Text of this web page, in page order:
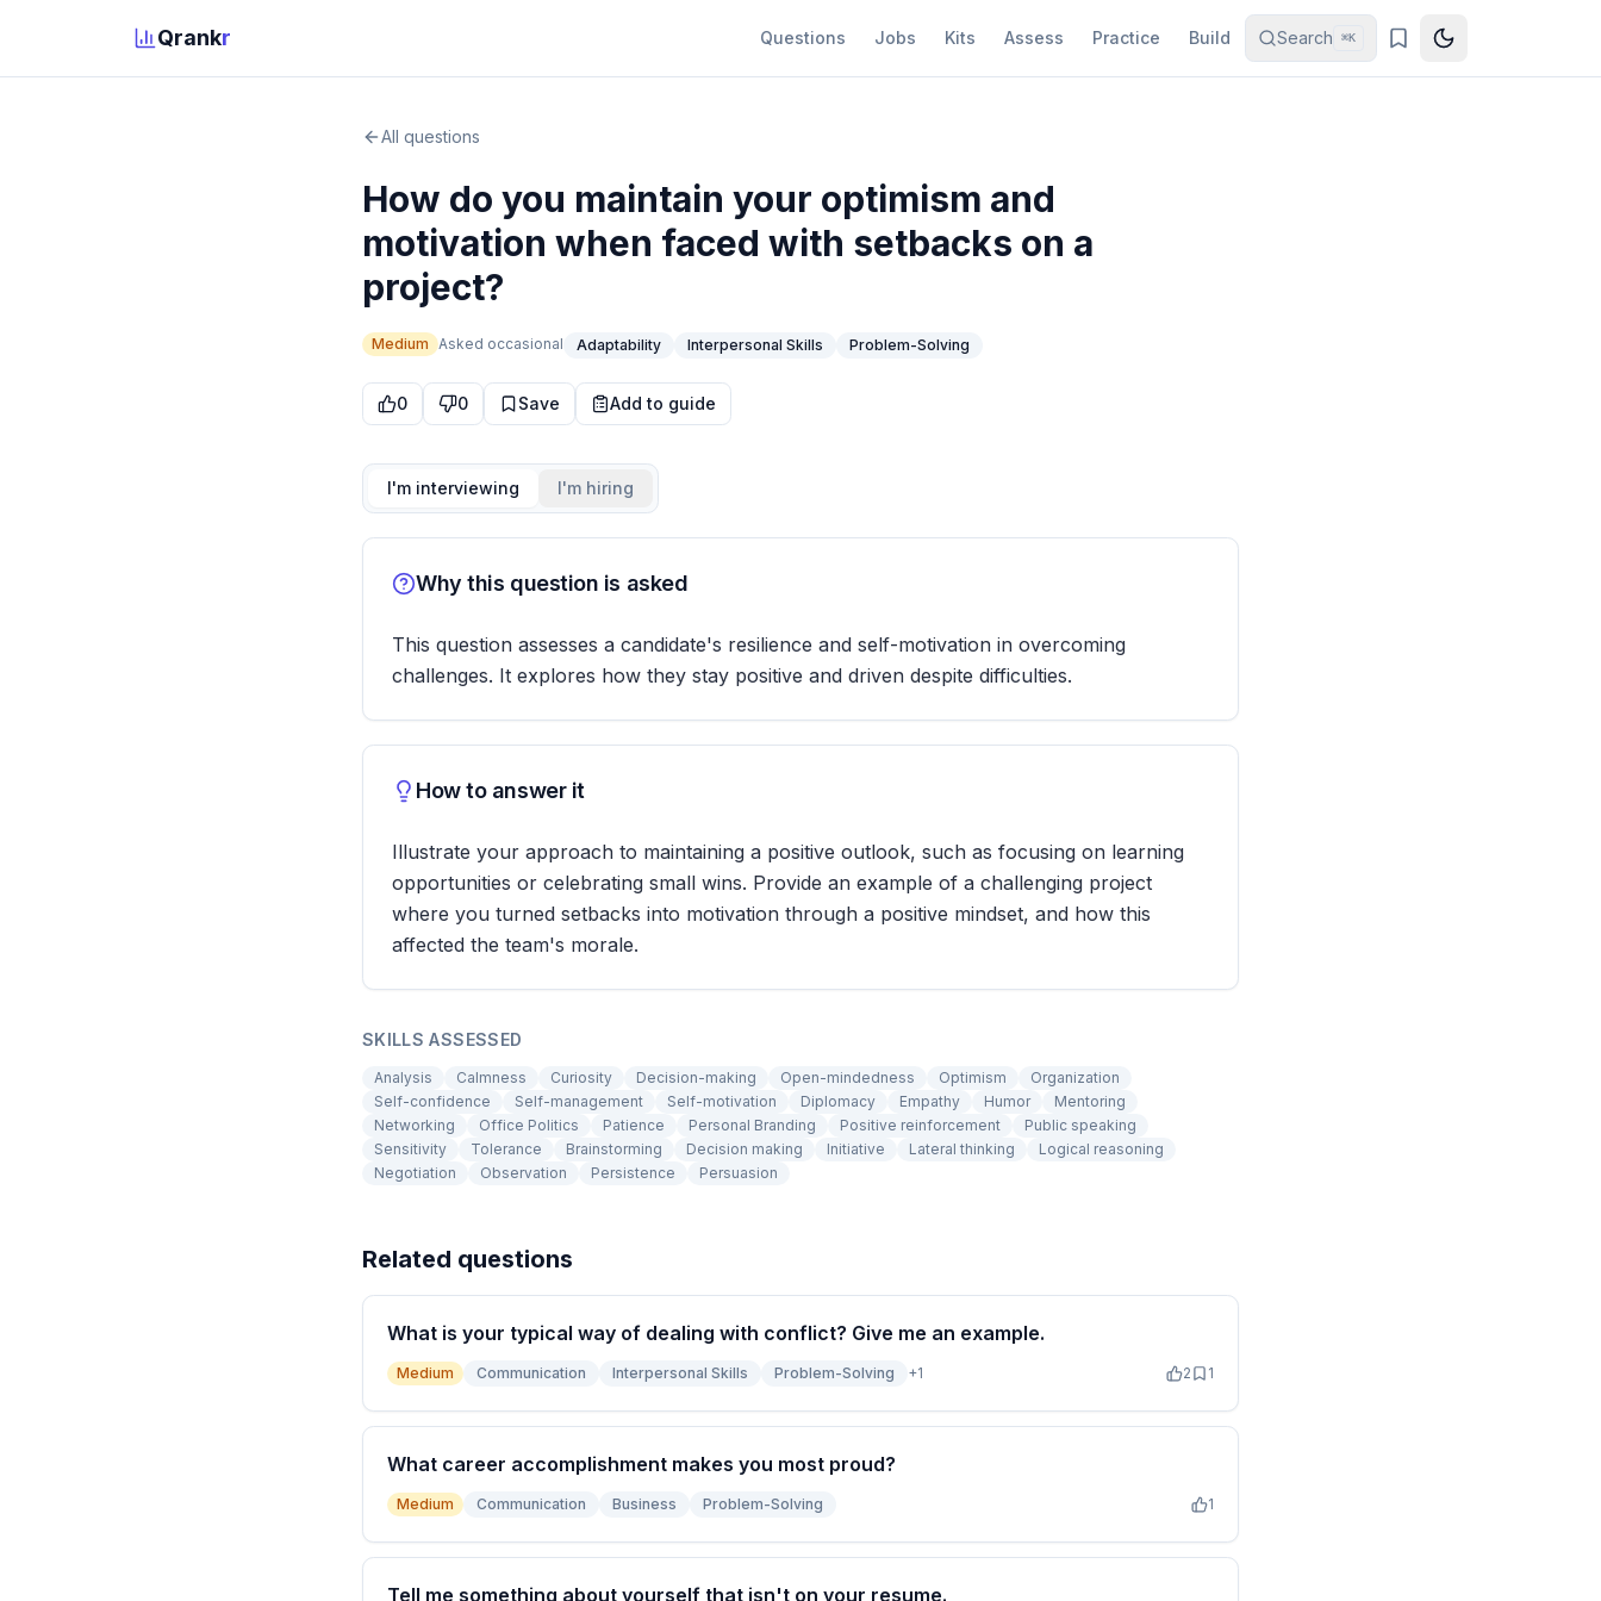
Qrankr Questions Jobs Kits Assess Practice Build Search ⌘K
All questions
How do you maintain your optimism and
motivation when faced with setbacks on a
project?
Medium Asked occasional Adaptability Interpersonal Skills Problem-Solving
0 0 Save Add to guide
I'm interviewing I'm hiring
Why this question is asked
This question assesses a candidate's resilience and self-motivation in overcoming
challenges. It explores how they stay positive and driven despite difficulties.
How to answer it
Illustrate your approach to maintaining a positive outlook, such as focusing on learning
opportunities or celebrating small wins. Provide an example of a challenging project
where you turned setbacks into motivation through a positive mindset, and how this
affected the team's morale.
SKILLS ASSESSED
Analysis Calmness Curiosity Decision-making Open-mindedness Optimism
Organization
Self-confidence
Self-management Self-motivation Diplomacy Empathy Humor
Mentoring
Networking
Office Politics Patience Personal Branding Positive reinforcement
Public speaking
Sensitivity
Tolerance Brainstorming Decision making Initiative Lateral thinking
Logical reasoning
Negotiation
Observation Persistence Persuasion
Related questions
What is your typical way of dealing with conflict? Give me an example.
Medium Communication Interpersonal Skills Problem-Solving +1 2 1
What career accomplishment makes you most proud?
Medium Communication Business Problem-Solving 1
Tell me something about yourself that isn't on your resume.